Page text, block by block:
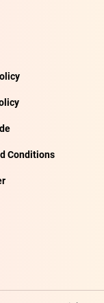
Conditions